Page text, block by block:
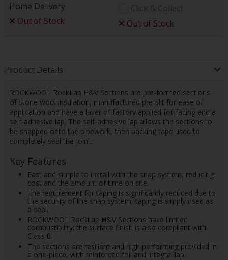
Home Delivery
Out of Stock
Out of Stock
Product Details
ROCKWOOL RockLap H&V Sections are pre-formed sections
of stone wool insulation, manufactured pre-slit for ease of
application and have a layer of factory applied foil facing and a
self-adhesive lap. The self-adhesive lap allows the sections to
be snapped onto the pipework, then backing tape used to
completely seal the joint.
Key Features
Fast and simple to install with the snap system, reducing
cost and the amount of time on site.
The requirement for taping is significantly reduced due to
the security of the snap system, taping is simply used as
a seal.
ROCKWOOL RockLap H&V Sections have limited
combustibility; the surface finish is also compliant with
Class 0.
The sections are resilient and high performing provided in
a one-piece, with reinforced foil and integral lap.